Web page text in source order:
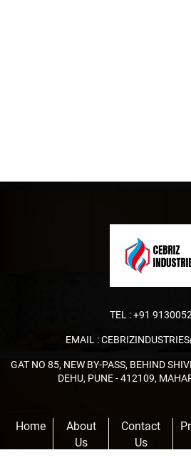
TEL :+91
EMAIL :
GAT NO 85, NEW BY-PASS, BEHIND
DEHU, PUNE - 412109,
Home
About
Us
Contact
Us